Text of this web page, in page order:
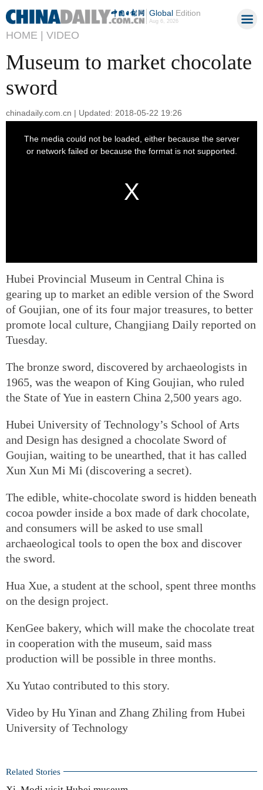
GlobalEdition
Aug 6, 2026
HOME | VIDEO
Museum to market chocolate
sword
chinadaily.com.cn | Updated: 2018-05-22 19:26
Hubei Provincial Museum in Central China is
gearing up to market an edible version of the Sword
of Goujian, one of its four major treasures, to better
promote local culture, Changjiang Daily reported on
Tuesday.
The bronze sword, discovered by archaeologists in
1965, was the weapon of King Goujian, who ruled
the State of Yue in eastern China 2,500 years ago.
Hubei University of Technology’s School of Arts
and Design has designed a chocolate Sword of
Goujian, waiting to be unearthed, that it has called
Xun Xun Mi Mi (discovering a secret).
The edible, white-chocolate sword is hidden beneath
cocoa powder inside a box made of dark chocolate,
and consumers will be asked to use small
archaeological tools to open the box and discover
the sword.
Hua Xue, a student at the school, spent three months
on the design project.
KenGee bakery, which will make the chocolate treat
in cooperation with the museum, said mass
production will be possible in three months.
Xu Yutao contributed to this story.
Video by Hu Yinan and Zhang Zhiling from Hubei
University of Technology
Related Stories